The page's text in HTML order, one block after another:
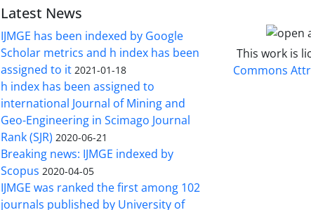
Latest News
IJMGE has been indexed by Google
Scholar metrics and h index has been
assigned to it 2021-01-18
h index has been assigned to
international Journal of Mining and
Geo-Engineering in Scimago Journal
Rank (SJR) 2020-06-21
Breaking news: IJMGE indexed by
Scopus 2020-04-05
IJMGE was ranked the first among 102
journals published by University of
This work is
Commons